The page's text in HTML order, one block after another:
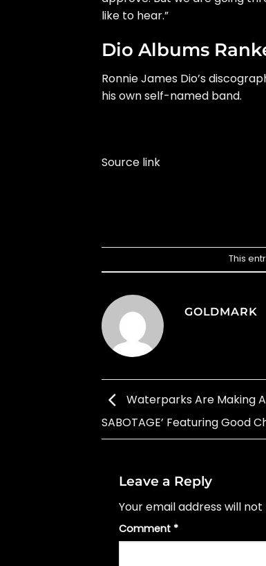
like to hear.”
Dio Albums
Ronnie James Dio’s
his own self-named band.
Source link
This
GOLDMARK
Waterparks Are Making A
SABOTAGE’ Featuring Good
Leave a Reply
Your email address will
Comment *